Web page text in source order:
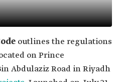
outlines the regulations
on Prince
Abdulaziz Road in Riyadh